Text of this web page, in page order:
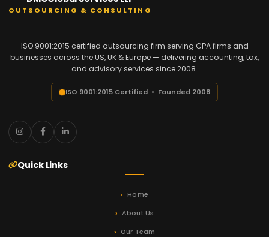
OUTSOURCING & CONSULTING
ISO 9001:2015 certified outsourcing firm serving CPA firms and
businesses across the US, UK & Europe — delivering accounting, tax,
and advisory services since 2008.
ISO 9001:2015 Certified • Founded 2008
Quick Links
Home
About Us
Our Team